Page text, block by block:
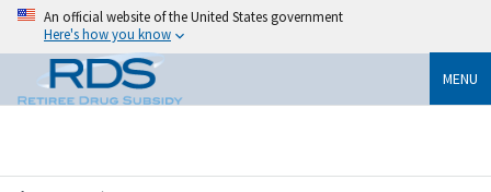
An official website of the United States government
Here's how you know
MENU